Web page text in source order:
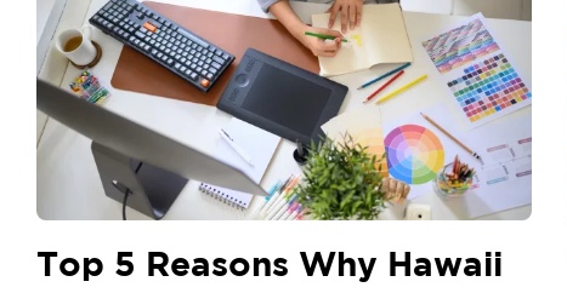
Top 5 Reasons Why Hawaii